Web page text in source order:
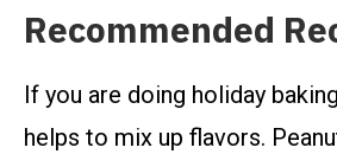
Recommended
If you are doing holiday
helps to mix up flavors.